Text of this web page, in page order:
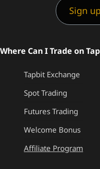
Sign
Where Can I Trade on
Tapbit Exchange
Spot Trading
Futures Trading
Welcome Bonus
Affiliate Program